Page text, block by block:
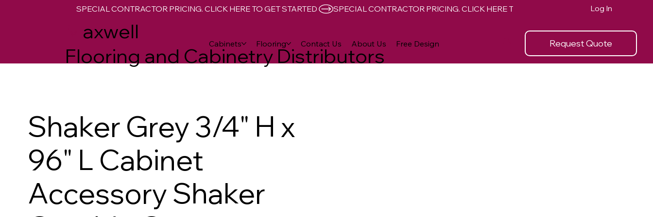
axwell
Flooring and Cabinetry Distributors
Request Quote
Cabinets Flooring Contact Us About Us Free Design
SPECIAL CONTRACTOR PRICING. CLICK HERE TO GET STARTED Log In
Shaker Grey 3/4" H x
96" L Cabinet
Accessory Shaker